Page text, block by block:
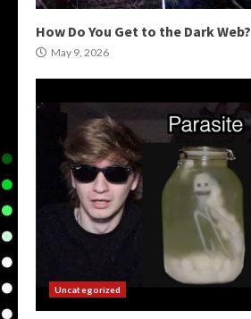
How Do You Get to the Dark Web?
May 9, 2026
Uncategorized